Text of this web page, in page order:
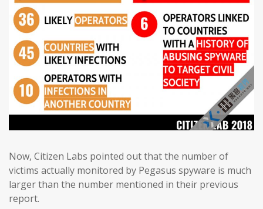
Now, Citizen Labs pointed out that the number of
victims actually monitored by Pegasus spyware is much
larger than the number mentioned in their previous
report.